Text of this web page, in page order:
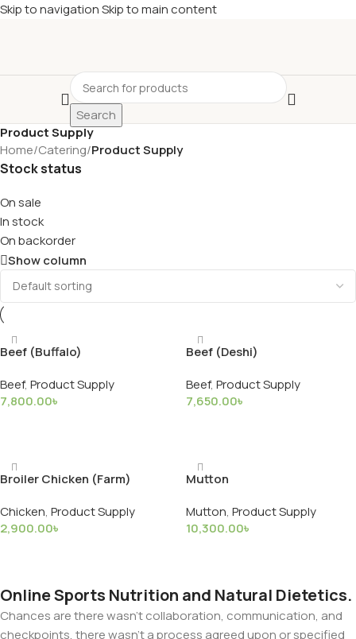
Skip to navigationSkip to main content
Search
Product Supply
Home/Catering/Product Supply
Stock status
On sale
In stock
On backorder
Show column
Beef (Buffalo)
Beef, Product Supply
7,800.00৳
Beef (Deshi)
Beef, Product Supply
7,650.00৳
Broiler Chicken (Farm)
Chicken, Product Supply
2,900.00৳
Mutton
Mutton, Product Supply
10,300.00৳
Online Sports Nutrition and Natural Dietetics.
Chances are there wasn't collaboration, communication, and
checkpoints, there wasn't a process agreed upon or specified